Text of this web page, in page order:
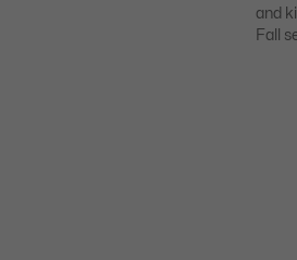
and
Fall